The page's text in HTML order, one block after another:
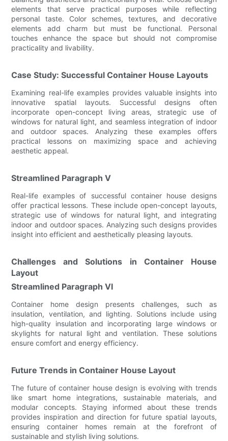
elements that serve practical purposes while reflecting
personal taste. Color schemes, textures, and decorative
elements add charm but must be functional. Personal
touches enhance the space but should not compromise
practicality and livability.
Case Study: Successful Container House Layouts
Examining real-life examples provides valuable insights into
innovative spatial layouts. Successful designs often
incorporate open-concept living areas, strategic use of
windows for natural light, and seamless integration of indoor
and outdoor spaces. Analyzing these examples offers
practical lessons on maximizing space and achieving
aesthetic appeal.
Streamlined Paragraph V
Real-life examples of successful container house designs
offer practical lessons. These include open-concept layouts,
strategic use of windows for natural light, and integrating
indoor and outdoor spaces. Analyzing such designs provides
insight into efficient and aesthetically pleasing layouts.
Challenges and Solutions in Container House
Layout
Streamlined Paragraph VI
Container home design presents challenges, such as
insulation, ventilation, and lighting. Solutions include using
high-quality insulation and incorporating large windows or
skylights for natural light and ventilation. These solutions
ensure comfort and energy efficiency.
Future Trends in Container House Layout
The future of container house design is evolving with trends
like smart home integrations, sustainable materials, and
modular concepts. Staying informed about these trends
provides inspiration and direction for future spatial layouts,
ensuring container homes remain at the forefront of
sustainable and stylish living solutions.